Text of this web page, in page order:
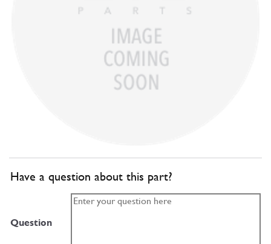
Have a question about this part?
Question